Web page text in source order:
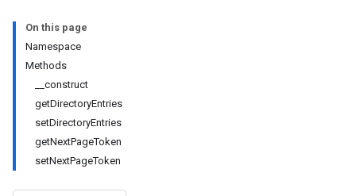
On this page
Namespace
Methods
__construct
getDirectoryEntries
setDirectoryEntries
getNextPageToken
setNextPageToken